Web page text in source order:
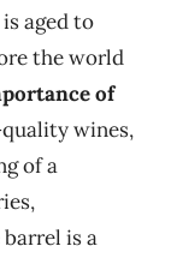
aged to
the world
of
wines,
of a
is a